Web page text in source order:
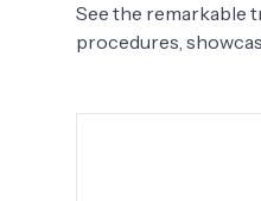
See the remarkable
procedures,